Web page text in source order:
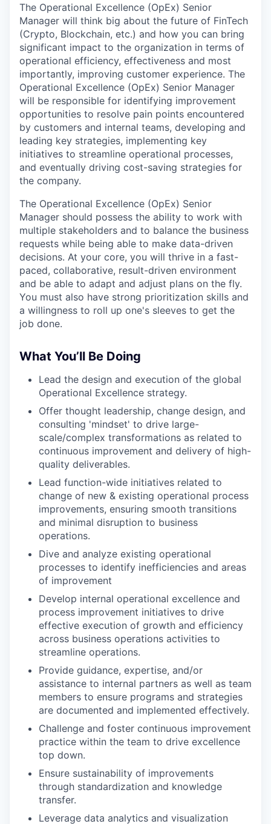
The Operational Excellence (OpEx) Senior
Manager will think big about the future of FinTech
(Crypto, Blockchain, etc.) and how you can bring
significant impact to the organization in terms of
operational efficiency, effectiveness and most
importantly, improving customer experience. The
Operational Excellence (OpEx) Senior Manager
will be responsible for identifying improvement
opportunities to resolve pain points encountered
by customers and internal teams, developing and
leading key strategies, implementing key
initiatives to streamline operational processes,
and eventually driving cost-saving strategies for
the company.
The Operational Excellence (OpEx) Senior
Manager should possess the ability to work with
multiple stakeholders and to balance the business
requests while being able to make data-driven
decisions. At your core, you will thrive in a fast-
paced, collaborative, result-driven environment
and be able to adapt and adjust plans on the fly.
You must also have strong prioritization skills and
a willingness to roll up one's sleeves to get the
job done.
What You’ll Be Doing
Lead the design and execution of the global
Operational Excellence strategy.
Offer thought leadership, change design, and
consulting 'mindset' to drive large-
scale/complex transformations as related to
continuous improvement and delivery of high-
quality deliverables.
Lead function-wide initiatives related to
change of new & existing operational process
improvements, ensuring smooth transitions
and minimal disruption to business
operations.
Dive and analyze existing operational
processes to identify inefficiencies and areas
of improvement
Develop internal operational excellence and
process improvement initiatives to drive
effective execution of growth and efficiency
across business operations activities to
streamline operations.
Provide guidance, expertise, and/or
assistance to internal partners as well as team
members to ensure programs and strategies
are documented and implemented effectively.
Challenge and foster continuous improvement
practice within the team to drive excellence
top down.
Ensure sustainability of improvements
through standardization and knowledge
transfer.
Leverage data analytics and visualization